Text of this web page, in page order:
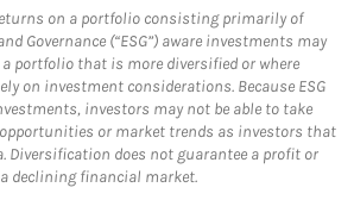
on a portfolio consisting primarily of
Governance (“ESG”) aware investments may
portfolio that is more diversified or where
on investment considerations. Because ESG
investors may not be able to take
or market trends as investors that
Diversification does not guarantee a profit or
declining financial market.